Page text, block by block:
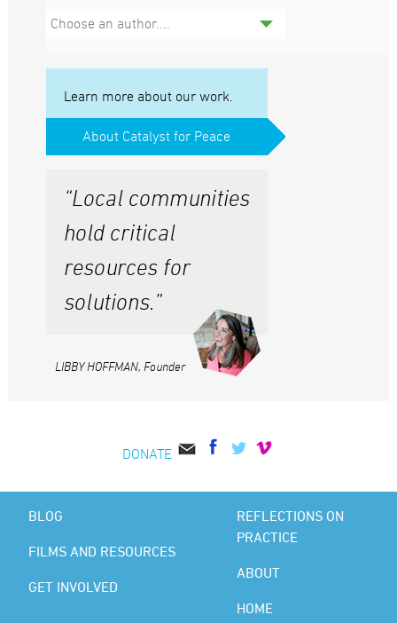
Choose an author....
Learn more about our work.
About Catalyst for Peace
“Local communities
hold critical
resources for
solutions.”
LIBBY HOFFMAN, Founder
DONATE
BLOG
FILMS AND RESOURCES
GET INVOLVED
REFLECTIONS ON
PRACTICE
ABOUT
HOME